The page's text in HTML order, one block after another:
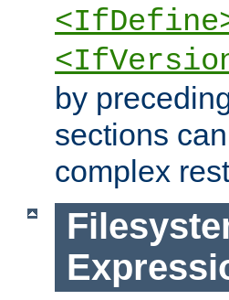
by
sections
complex